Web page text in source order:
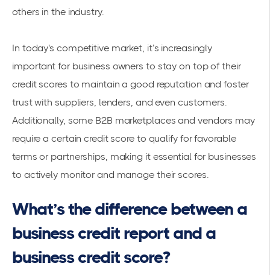
others in the industry.
In today's competitive market, it’s increasingly
important for business owners to stay on top of their
credit scores to maintain a good reputation and foster
trust with suppliers, lenders, and even customers.
Additionally, some B2B marketplaces and vendors may
require a certain credit score to qualify for favorable
terms or partnerships, making it essential for businesses
to actively monitor and manage their scores.
What’s the difference between a
business credit report and a
business credit score?